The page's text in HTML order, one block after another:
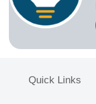
Quick Links